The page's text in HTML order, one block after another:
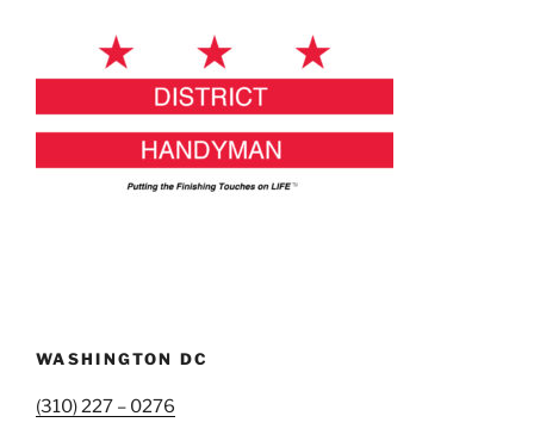
WASHINGTON DC
(310) 227 – 0276